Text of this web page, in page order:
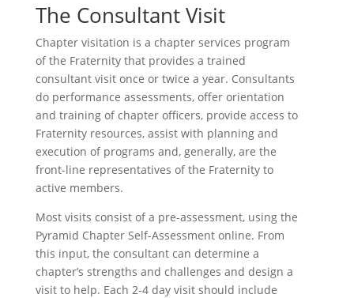
The Consultant Visit
Chapter visitation is a chapter services program
of the Fraternity that provides a trained
consultant visit once or twice a year. Consultants
do performance assessments, offer orientation
and training of chapter officers, provide access to
Fraternity resources, assist with planning and
execution of programs and, generally, are the
front-line representatives of the Fraternity to
active members.
Most visits consist of a pre-assessment, using the
Pyramid Chapter Self-Assessment online. From
this input, the consultant can determine a
chapter’s strengths and challenges and design a
visit to help. Each 2-4 day visit should include